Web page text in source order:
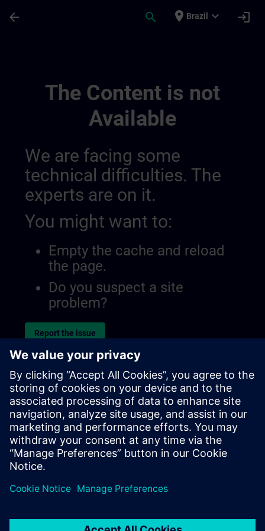
arrow_back search place Brazil expand_more login
The Content is not
Available
We are facing some
technical difficulties. The
experts are on it.
You might want to:
Empty the cache and reload
the page.
Do you suspect a site
problem?
Report the issue